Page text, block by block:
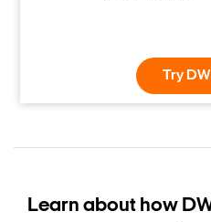
Try
Learn about how